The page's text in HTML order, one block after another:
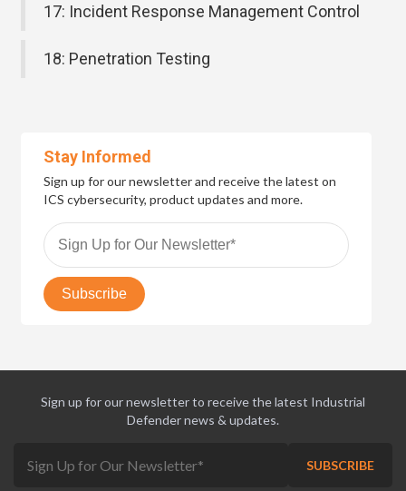
17: Incident Response Management Control
18: Penetration Testing
Stay Informed
Sign up for our newsletter and receive the latest on
ICS cybersecurity, product updates and more.
Sign up for our newsletter to receive the latest Industrial
Defender news & updates.